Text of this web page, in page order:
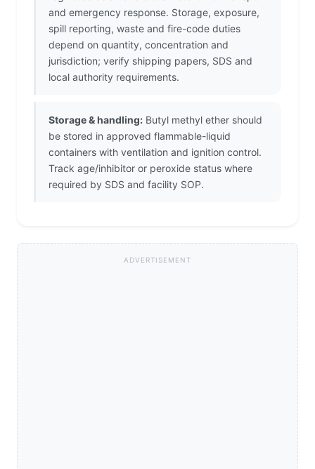
and emergency response. Storage, exposure,
spill reporting, waste and fire-code duties
depend on quantity, concentration and
jurisdiction; verify shipping papers, SDS and
local authority requirements.
Storage & handling: Butyl methyl ether should
be stored in approved flammable-liquid
containers with ventilation and ignition control.
Track age/inhibitor or peroxide status where
required by SDS and facility SOP.
ADVERTISEMENT